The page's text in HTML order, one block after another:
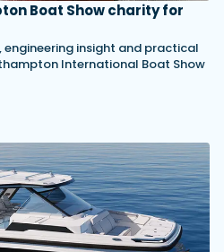
Boat Show charity for
engineering insight and practical
International Boat Show